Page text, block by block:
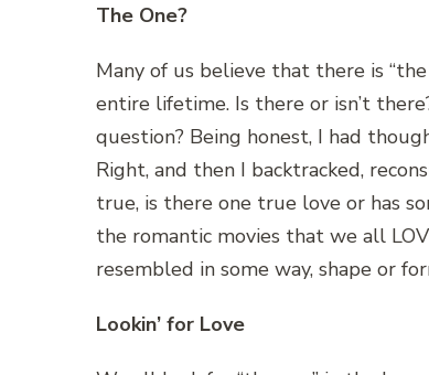
The One?
Many of us believe that there is
entire lifetime. Is there or isn’t
question? Being honest, I had
Right, and then I backtracked,
true, is there one true love or has
the romantic movies that we all
resembled in some way, shape or
Lookin’ for Love